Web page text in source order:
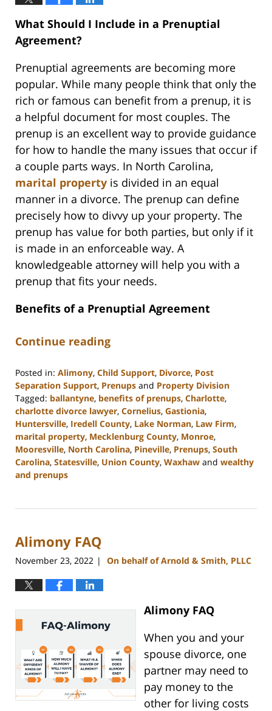
What Should I Include in a Prenuptial
Agreement?
Prenuptial agreements are becoming more
popular. While many people think that only the
rich or famous can benefit from a prenup, it is
a helpful document for most couples. The
prenup is an excellent way to provide guidance
for how to handle the many issues that occur if
a couple parts ways. In North Carolina,
marital property is divided in an equal
manner in a divorce. The prenup can define
precisely how to divvy up your property. The
prenup has value for both parties, but only if it
is made in an enforceable way. A
knowledgeable attorney will help you with a
prenup that fits your needs.
Benefits of a Prenuptial Agreement
Continue reading
Posted in: Alimony, Child Support, Divorce, Post
Separation Support, Prenups and Property Division
Tagged: ballantyne, benefits of prenups, Charlotte,
charlotte divorce lawyer, Cornelius, Gastionia,
Huntersville, Iredell County, Lake Norman, Law Firm,
marital property, Mecklenburg County, Monroe,
Mooresville, North Carolina, Pineville, Prenups, South
Carolina, Statesville, Union County, Waxhaw and wealthy
and prenups
9,
11:50
am
Alimony FAQ
November 23, 2022 | On behalf of Arnold & Smith, PLLC
Alimony FAQ
When you and your
spouse divorce, one
partner may need to
pay money to the
other for living costs